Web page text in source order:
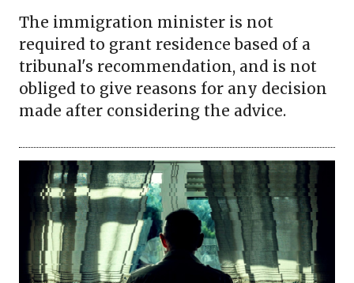
The immigration minister is not
required to grant residence based of a
tribunal's recommendation, and is not
obliged to give reasons for any decision
made after considering the advice.